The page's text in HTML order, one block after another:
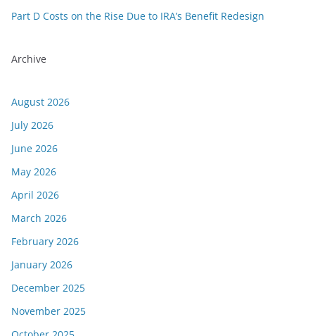
Part D Costs on the Rise Due to IRA’s Benefit Redesign
Archive
August 2026
July 2026
June 2026
May 2026
April 2026
March 2026
February 2026
January 2026
December 2025
November 2025